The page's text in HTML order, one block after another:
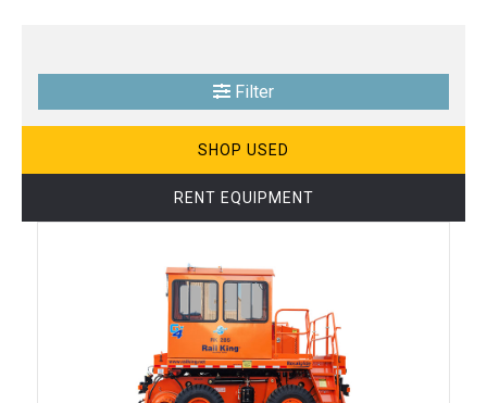
Filter
SHOP USED
RENT EQUIPMENT